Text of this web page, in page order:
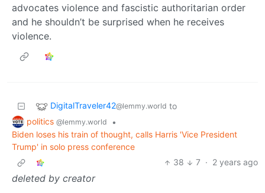
advocates violence and fascistic authoritarian order
and he shouldn’t be surprised when he receives
violence.
DigitalTraveler42@lemmy.world to
politics @lemmy.world
•
Biden loses his train of thought, calls Harris 'Vice President
Trump' in solo press conference
38
7 · 2 years ago
deleted by creator